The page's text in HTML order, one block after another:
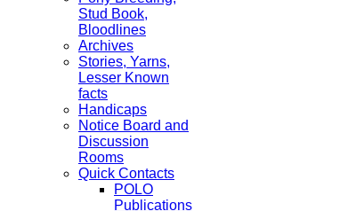
Stud Book,
Bloodlines
Archives
Stories, Yarns,
Lesser Known
facts
Handicaps
Notice Board and
Discussion
Rooms
Quick Contacts
POLO
Publications